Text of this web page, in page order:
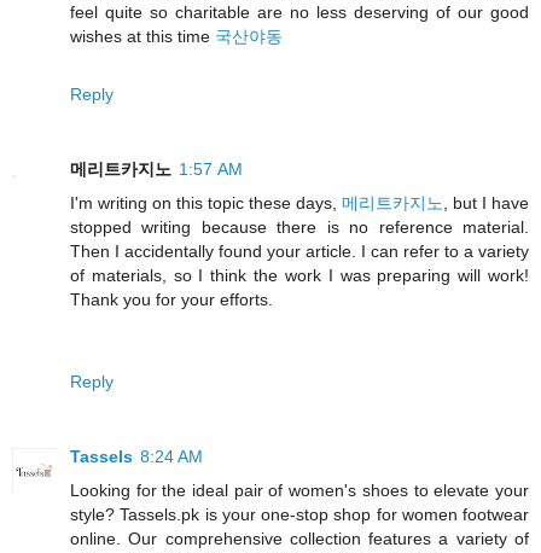
feel quite so charitable are no less deserving of our good
wishes at this time 국산야동
Reply
메리트카지노 1:57 AM
I'm writing on this topic these days, 메리트카지노
, but I have
stopped writing because there is no reference material.
Then I accidentally found your article. I can refer to a variety
of materials, so I think the work I was preparing will work!
Thank you for your efforts.
Reply
Tassels 8:24 AM
Looking for the ideal pair of women's shoes to elevate your
style? Tassels.pk is your one-stop shop for women footwear
online. Our comprehensive collection features a variety of